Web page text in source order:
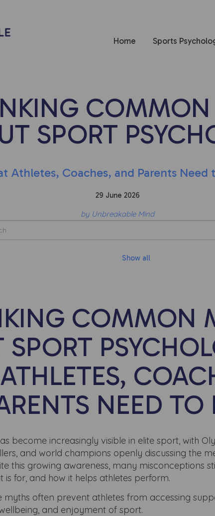
Home Sports
SPORT
Athletes, Coaches, and Parents Need
29 June 2026
by Unbreakable Mind
Show all
COMMON
NEED
become increasingly visible in elite sport, with
and world champions openly discussing the
this growing awareness, many misconceptions
is for, and how it helps athletes perform.
myths often prevent athletes from accessing
and enjoyment of sport.